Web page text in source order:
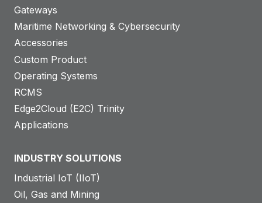
Gateways
Maritime Networking & Cybersecurity
Accessories
Custom Product
Operating Systems
RCMS
Edge2Cloud (E2C) Trinity
Applications
INDUSTRY SOLUTIONS
Industrial IoT (IIoT)
Oil, Gas and Mining